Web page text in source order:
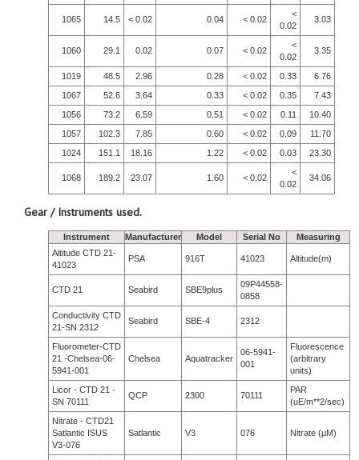
1065 14.5 < 0.02 0.04 < 0.02
<
0.02
3.03
1060 29.1 0.02 0.07 < 0.02
<
0.02
3.35
1019 48.5 2.96 0.28 < 0.02 0.33
6.76
1067
52.6 3.64 0.33 < 0.02 0.35
7.43
1056
73.2 6.59 0.51 < 0.02 0.11
10.40
1057
102.3 7.85 0.60 < 0.02 0.09
11.70
1024
151.1 18.16 1.22 < 0.02 0.03 23.30
1068 189.2 23.07 1.60 < 0.02
<
0.02
34.06
Gear / Instruments used.
Instrument Manufacturer Model Serial No
Measuring
Altitude CTD 21-
41023
PSA 916T 41023 Altitude(m)
CTD 21 Seabird SBE9plus
09P44558-
0858
Conductivity CTD
21-SN 2312
Seabird SBE-4 2312
Fluorometer-CTD
21 -Chelsea-06-
5941-001
Chelsea Aquatracker
06-5941-
001
Fluorescence
(arbitrary
units)
Licor - CTD 21 -
SN 70111
QCP 2300 70111
PAR
(uE/m**2/sec)
Nitrate - CTD21
Satlantic ISUS
V3-076
Satlantic V3 076 Nitrate (µM)